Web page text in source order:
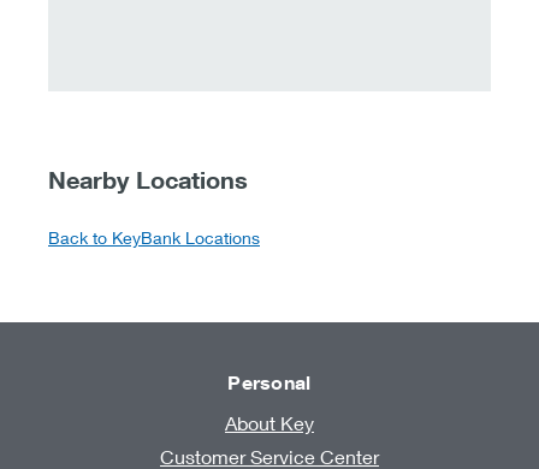
Nearby Locations
Back to KeyBank Locations
Personal
About Key
Customer Service Center